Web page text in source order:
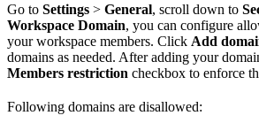
Go to Settings > General, scroll down to
Workspace Domain, you can configure
your workspace members. Click Add
domains as needed. After adding your
Members restriction checkbox to enforce
Following domains are disallowed: